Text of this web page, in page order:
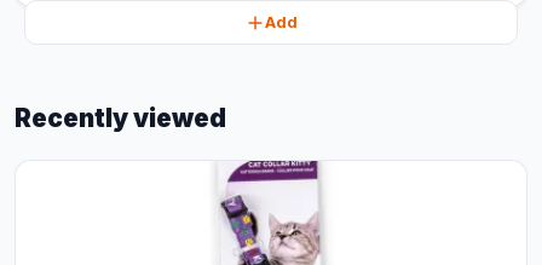
Add
Recently viewed